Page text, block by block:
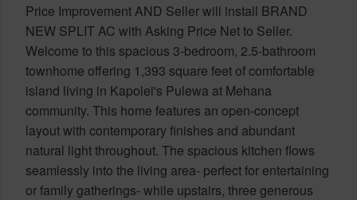
Price Improvement AND Seller will install BRAND
NEW SPLIT AC with Asking Price Net to Seller.
Welcome to this spacious 3-bedroom, 2.5-bathroom
townhome offering 1,393 square feet of comfortable
island living in Kapolei's Pulewa at Mehana
community. This home features an open-concept
layout with contemporary finishes and abundant
natural light throughout. The spacious kitchen flows
seamlessly into the living area- perfect for entertaining
or family gatherings- while upstairs, three generous